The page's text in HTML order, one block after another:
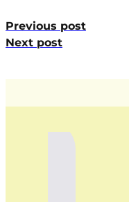
Previous post
Next post